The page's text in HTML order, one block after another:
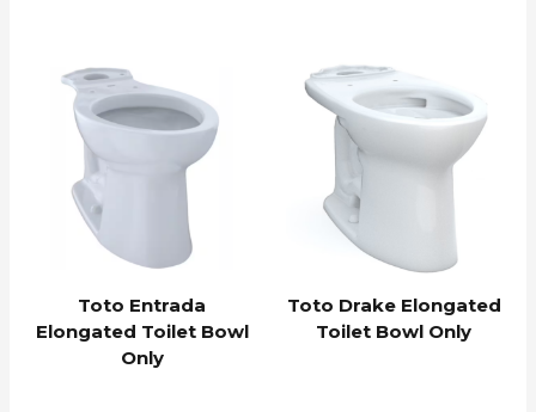
Toto Entrada
Elongated Toilet Bowl
Only
Toto Drake Elongated
Toilet Bowl Only